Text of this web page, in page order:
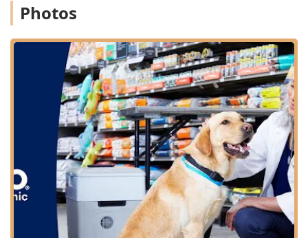
Location and Accessibility
The Vetco Vaccination Clinic is strategically located inside
the Petco store at a prominent Scottsdale address, making
it highly accessible for residents in Scottsdale, Tempe,
Phoenix, and surrounding Maricopa County areas. Its
location provides easy access for quick, scheduled
appointments for routine pet maintenance.
The specific address is:
Address: 8910 E Talking Stick Wy, Scottsdale, AZ 85250,
USA (located inside Petco)
Phone: (480) 368-8015
Mobile Phone: +1 480-368-8015
Being situated in a retail environment like Petco often
Photos